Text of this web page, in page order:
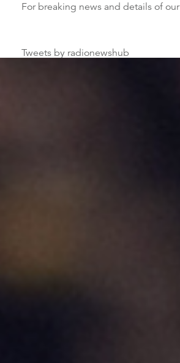
For breaking news and details of
Tweets by radionewshub